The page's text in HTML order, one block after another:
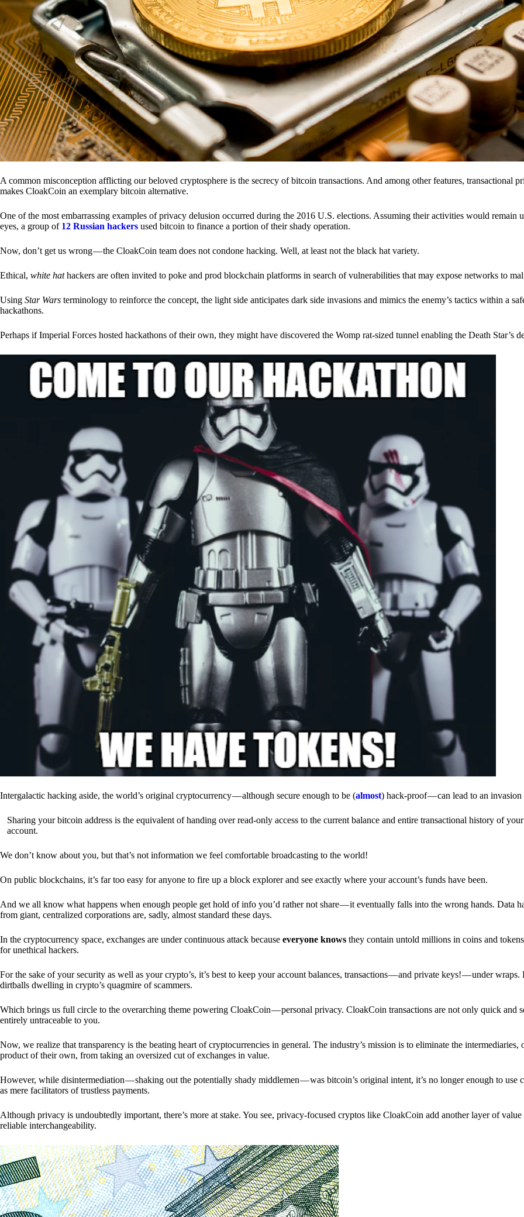
A common misconception afflicting our beloved cryptosphere is the secrecy of bitcoin transactions. And among other features, transactional
makes CloakCoin an exemplary bitcoin alternative.
One of the most embarrassing examples of privacy delusion occurred during the 2016 U.S. elections. Assuming their activities would remain
eyes, a group of 12 Russian hackers used bitcoin to finance a portion of their shady operation.
Now, don’t get us wrong — the CloakCoin team does not condone hacking. Well, at least not the black hat variety.
Ethical, white hathackers are often invited to poke and prod blockchain platforms in search of vulnerabilities that may expose networks to
Using Star Wars terminology to reinforce the concept, the light side anticipates dark side invasions and mimics the enemy’s tactics within a
hackathons.
Perhaps if Imperial Forces hosted hackathons of their own, they might have discovered the Womp rat-sized tunnel enabling the Death Star’s
Intergalactic hacking aside, the world’s original cryptocurrency — although secure enough to be (almost) hack-proof — can lead to an
Sharing your bitcoin address is the equivalent of handing over read-only access to the current balance and entire transactional history of
account.
We don’t know about you, but that’s not information we feel comfortable broadcasting to the world!
On public blockchains, it’s far too easy for anyone to fire up a block explorer and see exactly where your account’s funds have been.
And we all know what happens when enough people get hold of info you’d rather not share — it eventually falls into the wrong hands. Data
from giant, centralized corporations are, sadly, almost standard these days.
In the cryptocurrency space, exchanges are under continuous attack because everyone knows they contain untold millions in coins and
for unethical hackers.
For the sake of your security as well as your crypto’s, it’s best to keep your account balances, transactions — and private keys! — under wraps.
dirtballs dwelling in crypto’s quagmire of scammers.
Which brings us full circle to the overarching theme powering CloakCoin — personal privacy. CloakCoin transactions are not only quick and
entirely untraceable to you.
Now, we realize that transparency is the beating heart of cryptocurrencies in general. The industry’s mission is to eliminate the intermediaries,
product of their own, from taking an oversized cut of exchanges in value.
However, while disintermediation — shaking out the potentially shady middlemen — was bitcoin’s original intent, it’s no longer enough to use
as mere facilitators of trustless payments.
Although privacy is undoubtedly important, there’s more at stake. You see, privacy-focused cryptos like CloakCoin add another layer of
reliable interchangeability.